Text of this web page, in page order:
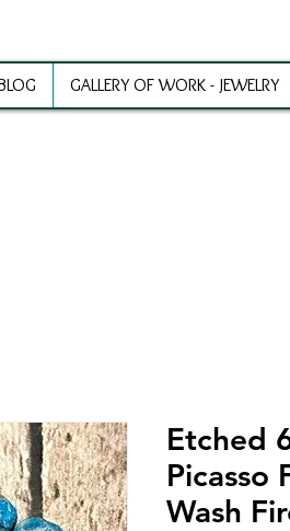
GALLERY OF WORK - JEWELRY
Etched
Picasso
Wash